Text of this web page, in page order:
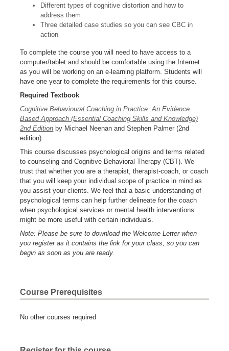
Different types of cognitive distortion and how to
address them
Three detailed case studies so you can see CBC in
action
To complete the course you will need to have access to a
computer/tablet and should be comfortable using the Internet
as you will be working on an e-learning platform. Students will
have one year to complete the requirements for this course.
Required Textbook
Cognitive Behavioural Coaching in Practice: An Evidence
Based Approach (Essential Coaching Skills and Knowledge)
2nd Edition by Michael Neenan and Stephen Palmer (2nd
edition)
This course discusses psychological origins and terms related
to counseling and Cognitive Behavioral Therapy (CBT). We
trust that whether you are a therapist, therapist-coach, or coach
that you will keep your individual scope of practice in mind as
you assist your clients. We feel that a basic understanding of
psychological terms can help further delineate for the coach
when psychological services or mental health interventions
might be more useful with certain individuals.
Note: Please be sure to download the Welcome Letter when
you register as it contains the link for your class, so you can
begin as soon as you are ready.
Course Prerequisites
No other courses required